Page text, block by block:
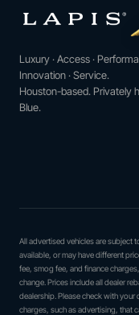
Luxury · Access ·
Innovation · Service.
Houston-based. Privately
Blue.
All advertised vehicles are subject
available, or may have different
fee, smog fee, and finance
change. Prices include all dealer
dealership. Please check with
charges, such as advertising, that